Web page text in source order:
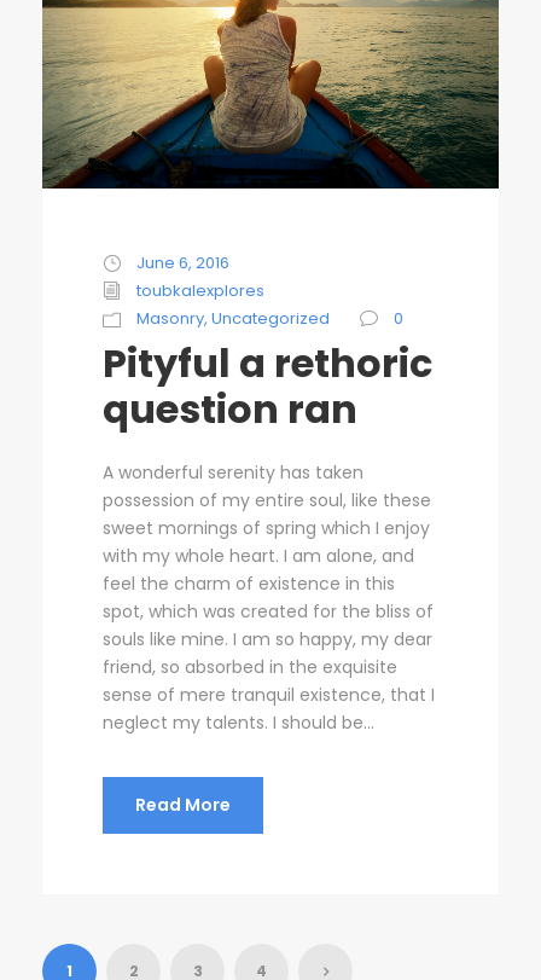
June 6, 2016
toubkalexplores
Masonry, Uncategorized 0
Pityful a rethoric
question ran
A wonderful serenity has taken
possession of my entire soul, like these
sweet mornings of spring which I enjoy
with my whole heart. I am alone, and
feel the charm of existence in this
spot, which was created for the bliss of
souls like mine. I am so happy, my dear
friend, so absorbed in the exquisite
sense of mere tranquil existence, that I
neglect my talents. I should be...
Read More
1 2 3 4